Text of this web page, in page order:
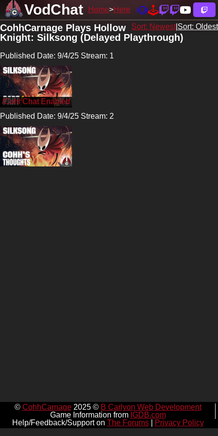
VodChat Home Here
Sort: Newest| Sort: Oldest
CohhCarnage Plays Hollow
Knight: Silksong (Delayed Playthrough)
Published Date: 9/4/25 Stream: 1
/CohhCarnage
Published Date: 9/4/25 Stream: 2
© CohhCarnage2025 © B Carlyon Web Development
Game Information from IGDB.com
Help/Feedback/Support on The Forums| Privacy Policy